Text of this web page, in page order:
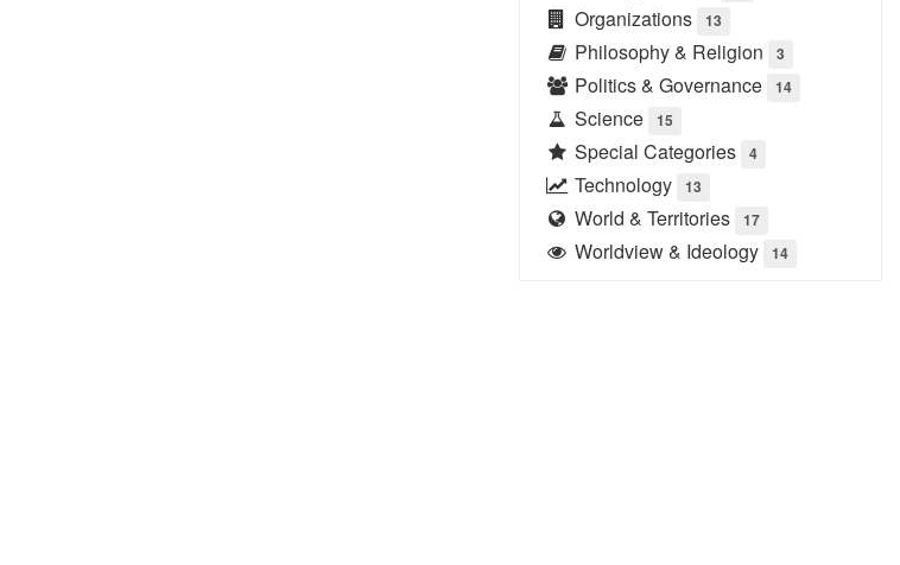
Organizations 13
Philosophy & Religion 3
Politics & Governance 14
Science 15
Special Categories 4
Technology 13
World & Territories 17
Worldview & Ideology 14